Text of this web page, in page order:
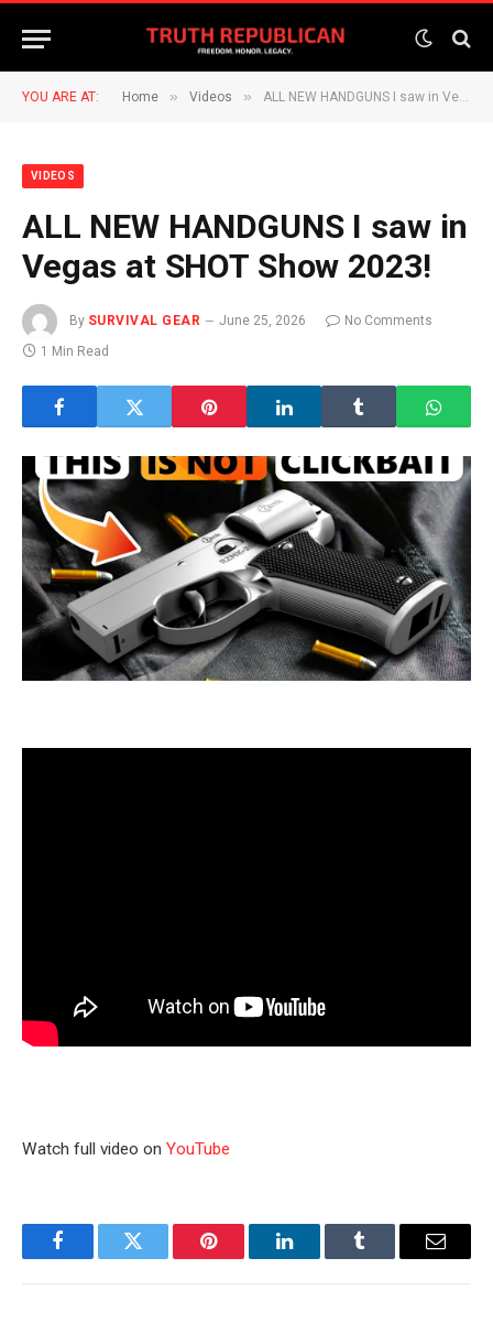
YOU ARE AT: Home » Videos » ALL NEW HANDGUNS I saw in Vegas at SHOT Show 2023!
VIDEOS
ALL NEW HANDGUNS I saw in
Vegas at SHOT Show 2023!
By SURVIVAL GEAR June 25, 2026
No Comments
1 Min Read
Watch full video on YouTube
FacebookTwitter Pinterest LinkedInTumblr Email